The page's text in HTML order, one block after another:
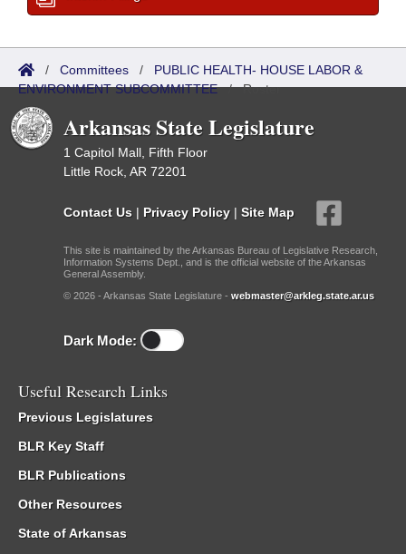
/ Committees / PUBLIC HEALTH- HOUSE LABOR &
ENVIRONMENT SUBCOMMITTEE/Roster
Arkansas State Legislature
1 Capitol Mall, Fifth Floor
Little Rock, AR 72201
Contact Us | Privacy Policy | Site Map
This site is maintained by the Arkansas Bureau of Legislative Research,
Information Systems Dept., and is the official website of the Arkansas
General Assembly.
© 2026 - Arkansas State Legislature - webmaster@arkleg.state.ar.us
Dark Mode:
Useful Research Links
Previous Legislatures
BLR Key Staff
BLR Publications
Other Resources
State of Arkansas